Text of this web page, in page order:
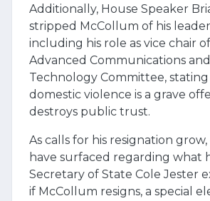
Additionally, House Speaker
stripped McCollum of his
including his role as vice chair
Advanced Communications
Technology Committee,
domestic violence is a grave
destroys public trust.
As calls for his resignation
have surfaced regarding what
Secretary of State Cole Jester
if McCollum resigns, a special